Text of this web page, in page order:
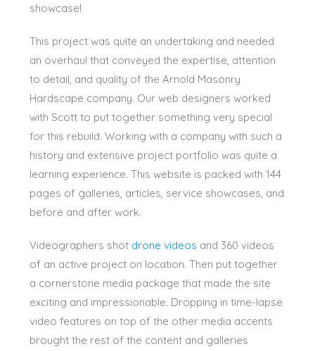
showcase!
This project was quite an undertaking and needed
an overhaul that conveyed the expertise, attention
to detail, and quality of the Arnold Masonry
Hardscape company. Our web designers worked
with Scott to put together something very special
for this rebuild. Working with a company with such a
history and extensive project portfolio was quite a
learning experience. This website is packed with 144
pages of galleries, articles, service showcases, and
before and after work.
Videographers shot drone videos and 360 videos
of an active project on location. Then put together
a cornerstone media package that made the site
exciting and impressionable. Dropping in time-lapse
video features on top of the other media accents
brought the rest of the content and galleries